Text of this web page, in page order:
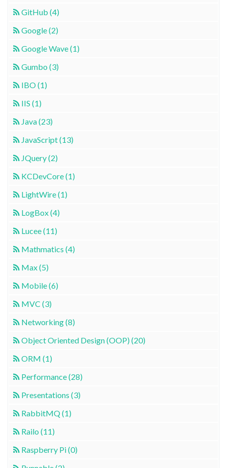
GitHub (4)
Google (2)
Google Wave (1)
Gumbo (3)
IBO (1)
IIS (1)
Java (23)
JavaScript (13)
JQuery (2)
KCDevCore (1)
LightWire (1)
LogBox (4)
Lucee (11)
Mathmatics (4)
Max (5)
Mobile (6)
MVC (3)
Networking (8)
Object Oriented Design (OOP) (20)
ORM (1)
Performance (28)
Presentations (3)
RabbitMQ (1)
Railo (11)
Raspberry Pi (0)